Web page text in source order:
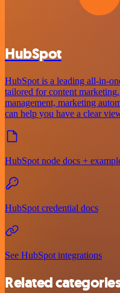
HubSpot
HubSpot is a leading all-in-
tailored for content
management, marketing
can help you have a clear
HubSpot node docs +
HubSpot credential docs
See HubSpot integrations
Related